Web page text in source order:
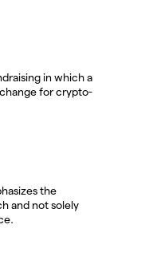
in which a
for crypto-
the
and not solely